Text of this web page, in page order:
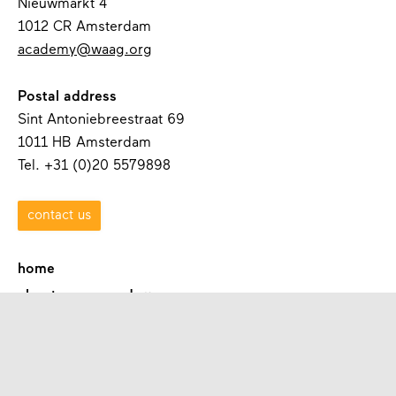
Nieuwmarkt 4
1012 CR Amsterdam
academy@waag.org
Postal address
Sint Antoniebreestraat 69
1011 HB Amsterdam
Tel. +31 (0)20 5579898
contact us
home
about waag academy